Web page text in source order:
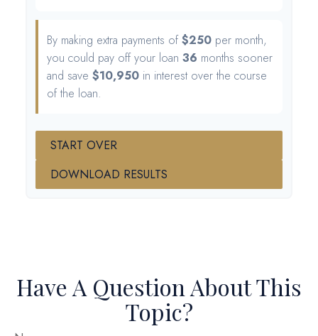
By making extra payments of$250 per month,
you could pay off your loan 36 months sooner
and save $10,950 in interest over the course
of the loan.
START OVER
DOWNLOAD RESULTS
Have A Question About This
Topic?